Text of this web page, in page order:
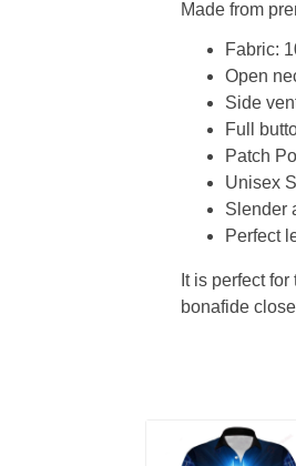
Made from
Fabric:
Open
Side
Full
Patch
Unisex
Slender
Perfect
It is perfect
bonafide